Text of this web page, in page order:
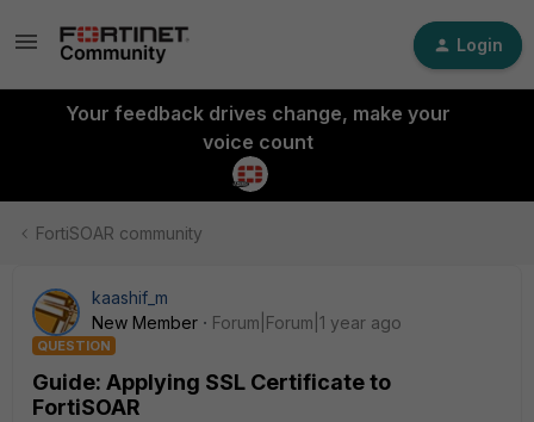
Login
Your feedback drives change, make your
voice count
FortiSOAR community
kaashif_m
New Member
Forum|Forum|1 year ago
QUESTION
Guide: Applying SSL Certificate to
FortiSOAR